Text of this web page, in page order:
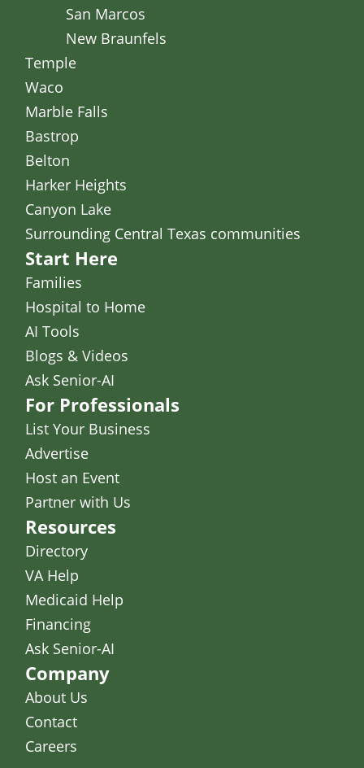
San Marcos
New Braunfels
Temple
Waco
Marble Falls
Bastrop
Belton
Harker Heights
Canyon Lake
Surrounding Central Texas communities
Start Here
Families
Hospital to Home
AI Tools
Blogs & Videos
Ask Senior-AI
For Professionals
List Your Business
Advertise
Host an Event
Partner with Us
Resources
Directory
VA Help
Medicaid Help
Financing
Ask Senior-AI
Company
About Us
Contact
Careers